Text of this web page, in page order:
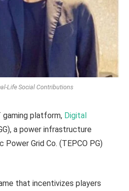
Life Social Contributions
gaming platform, Digital
a power infrastructure
Grid Co. (TEPCO PG)
that incentivizes players